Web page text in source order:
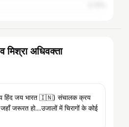
मिश्रा अधिवक्ता
जय भारत 🇮🇳) संचालक क्रय
जरूरत हो....उजालों में चिरागों के कोई